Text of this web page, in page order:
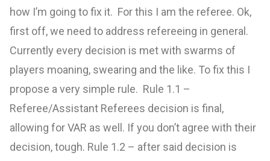
how I’m going to fix it. For this I am the referee. Ok,
first off, we need to address refereeing in general.
Currently every decision is met with swarms of
players moaning, swearing and the like. To fix this I
propose a very simple rule. Rule 1.1 –
Referee/Assistant Referees decision is final,
allowing for VAR as well. If you don’t agree with their
decision, tough. Rule 1.2 – after said decision is